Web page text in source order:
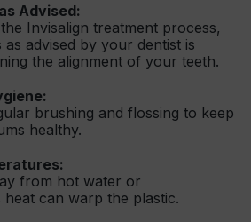
Advised:
Invisalign treatment process,
advised by your dentist is
the alignment of your teeth.
brushing and flossing to keep
healthy.
from hot water or
heat can warp the plastic.